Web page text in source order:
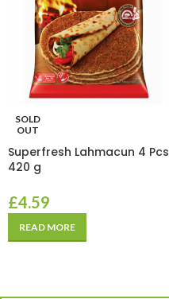
SOLD
OUT
Superfresh Lahmacun 4 Pcs
420 g
£4.59
READ MORE